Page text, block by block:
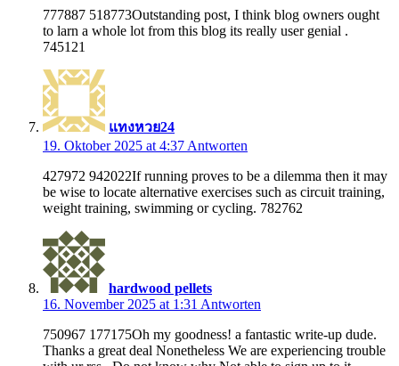
777887 518773Outstanding post, I think blog owners ought
to larn a whole lot from this blog its really user genial .
745121
แทงหวย24
19. Oktober 2025 at 4:37 Antworten
427972 942022If running proves to be a dilemma then it may
be wise to locate alternative exercises such as circuit training,
weight training, swimming or cycling. 782762
hardwood pellets
16. November 2025 at 1:31 Antworten
750967 177175Oh my goodness! a fantastic write-up dude.
Thanks a great deal Nonetheless We are experiencing trouble